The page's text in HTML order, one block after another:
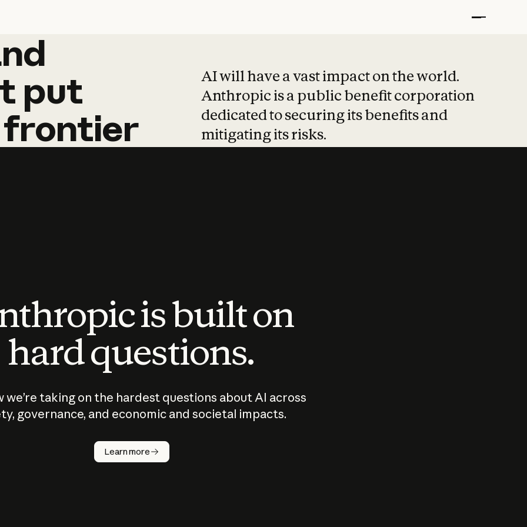
put
frontier
AI will have a vast impact on the world.
Anthropic is a public benefit corporation
dedicated to securing its benefits and
mitigating its risks.
is built on
hard questions.
we’re taking on the hardest questions about AI across
governance, and economic and societal impacts.
Learn more